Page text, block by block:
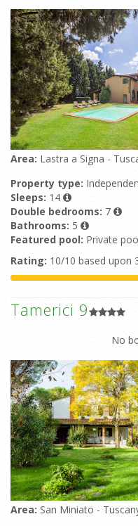
Area: Lastra a Signa -
Property type:
Sleeps: 14
Double bedrooms: 7
Bathrooms: 5
Featured pool: Private
Rating: 10/10 based upon
Tamerici 9
No
Area: San Miniato -